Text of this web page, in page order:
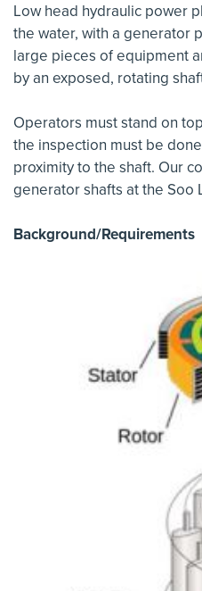
Low head hydraulic power
the water, with a generator
large pieces of equipment
by an exposed, rotating
Operators must stand on
the inspection must be
proximity to the shaft. Our
generator shafts at the Soo
Background/Requirements